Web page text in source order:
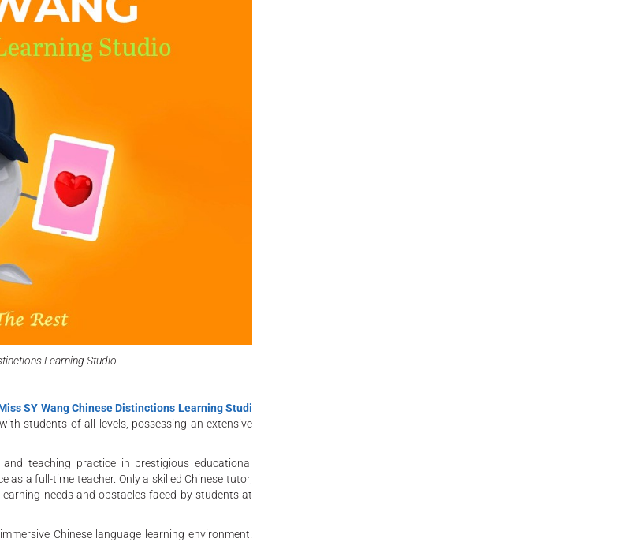
Learning Studio
SY Wang Chinese Distinctions Learning Studi
students of all levels, possessing an extensive
teaching practice in prestigious educational
as a full-time teacher. Only a skilled Chinese tutor,
needs and obstacles faced by students at
Chinese language learning environment.